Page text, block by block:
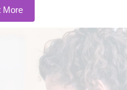
More